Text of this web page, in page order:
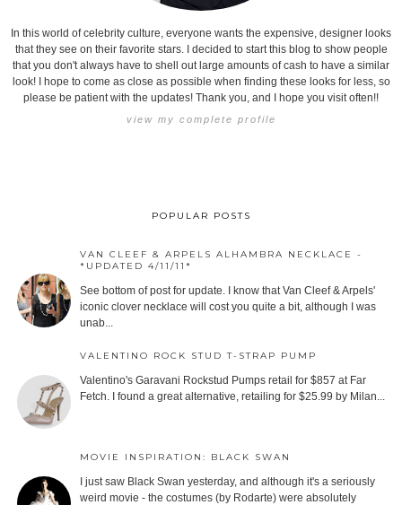
In this world of celebrity culture, everyone wants the expensive, designer looks
that they see on their favorite stars. I decided to start this blog to show people
that you don't always have to shell out large amounts of cash to have a similar
look! I hope to come as close as possible when finding these looks for less, so
please be patient with the updates! Thank you, and I hope you visit often!!
view my complete profile
POPULAR POSTS
VAN CLEEF & ARPELS ALHAMBRA NECKLACE -
*UPDATED 4/11/11*
See bottom of post for update. I know that Van Cleef & Arpels'
iconic clover necklace will cost you quite a bit, although I was
unab...
VALENTINO ROCK STUD T-STRAP PUMP
Valentino's Garavani Rockstud Pumps retail for $857 at Far
Fetch. I found a great alternative, retailing for $25.99 by Milan...
MOVIE INSPIRATION: BLACK SWAN
I just saw Black Swan yesterday, and although it's a seriously
weird movie - the costumes (by Rodarte) were absolutely